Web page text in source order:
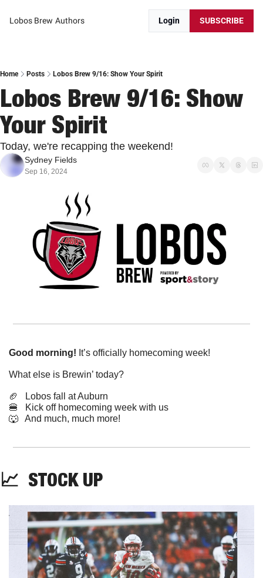
Lobos Brew Authors Login SUBSCRIBE
Home Posts Lobos Brew 9/16: Show Your Spirit
Lobos Brew 9/16: Show
Your Spirit
Today, we're recapping the weekend!
Sydney Fields
Sep 16, 2024
Good morning! It’s officially homecoming week!
What else is Brewin’ today?
🏈
   Lobos fall at Auburn
🍔
   Kick off homecoming week with us
🐺
   And much, much more!
📈
  STOCK UP